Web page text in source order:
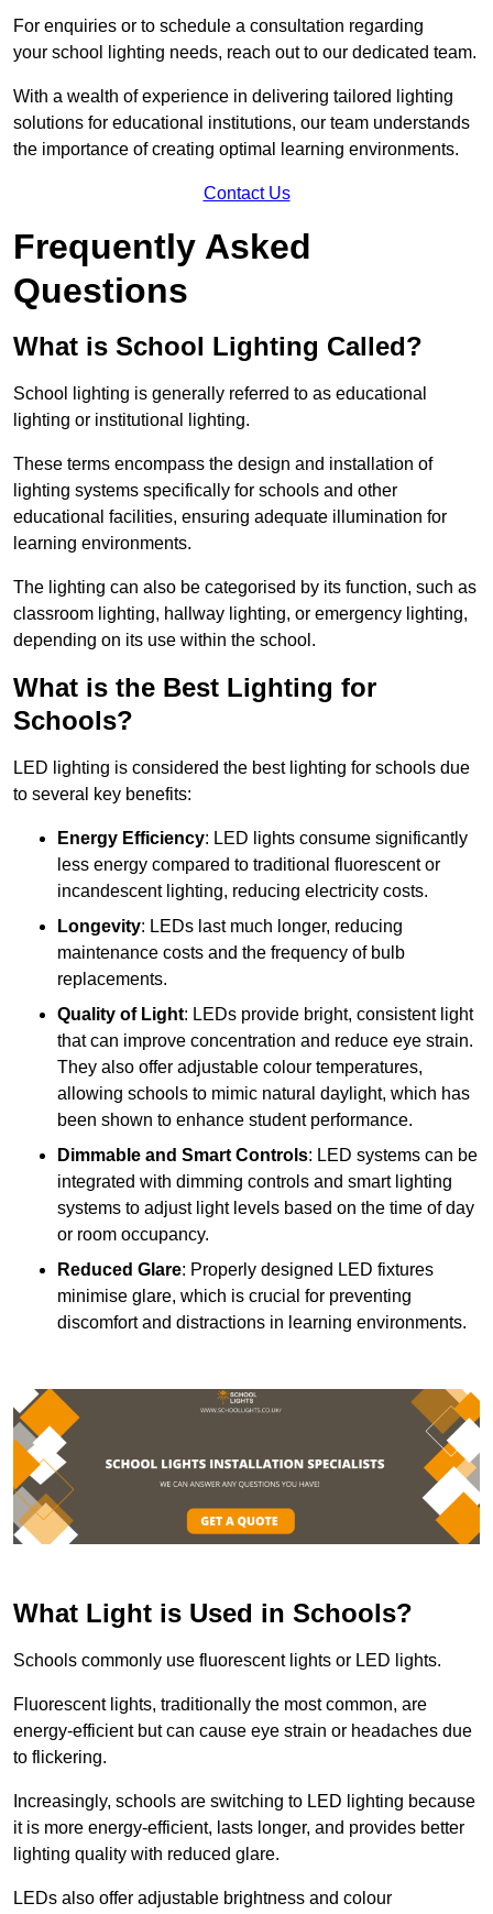
For enquiries or to schedule a consultation regarding
your school lighting needs, reach out to our dedicated team.
With a wealth of experience in delivering tailored lighting
solutions for educational institutions, our team understands
the importance of creating optimal learning environments.
Contact Us
Frequently Asked
Questions
What is School Lighting Called?
School lighting is generally referred to as educational
lighting or institutional lighting.
These terms encompass the design and installation of
lighting systems specifically for schools and other
educational facilities, ensuring adequate illumination for
learning environments.
The lighting can also be categorised by its function, such as
classroom lighting, hallway lighting, or emergency lighting,
depending on its use within the school.
What is the Best Lighting for
Schools?
LED lighting is considered the best lighting for schools due
to several key benefits:
Energy Efficiency: LED lights consume significantly
less energy compared to traditional fluorescent or
incandescent lighting, reducing electricity costs.
Longevity: LEDs last much longer, reducing
maintenance costs and the frequency of bulb
replacements.
Quality of Light: LEDs provide bright, consistent light
that can improve concentration and reduce eye strain.
They also offer adjustable colour temperatures,
allowing schools to mimic natural daylight, which has
been shown to enhance student performance.
Dimmable and Smart Controls: LED systems can be
integrated with dimming controls and smart lighting
systems to adjust light levels based on the time of day
or room occupancy.
Reduced Glare: Properly designed LED fixtures
minimise glare, which is crucial for preventing
discomfort and distractions in learning environments.
What Light is Used in Schools?
Schools commonly use fluorescent lights or LED lights.
Fluorescent lights, traditionally the most common, are
energy-efficient but can cause eye strain or headaches due
to flickering.
Increasingly, schools are switching to LED lighting because
it is more energy-efficient, lasts longer, and provides better
lighting quality with reduced glare.
LEDs also offer adjustable brightness and colour